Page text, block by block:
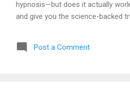
hypnosis—but does it actually
and give you the science-backed
won't be clucking like a chicken
state of focused attention, deep
Post a Comment